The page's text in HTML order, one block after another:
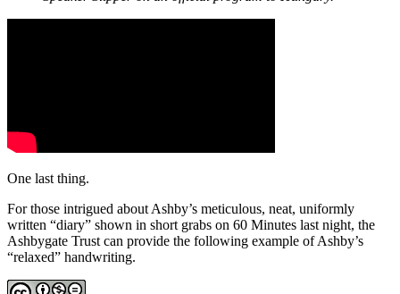
One last thing.
For those intrigued about Ashby’s meticulous, neat, uniformly
written “diary” shown in short grabs on 60 Minutes last night, the
Ashbygate Trust can provide the following example of Ashby’s
“relaxed” handwriting.